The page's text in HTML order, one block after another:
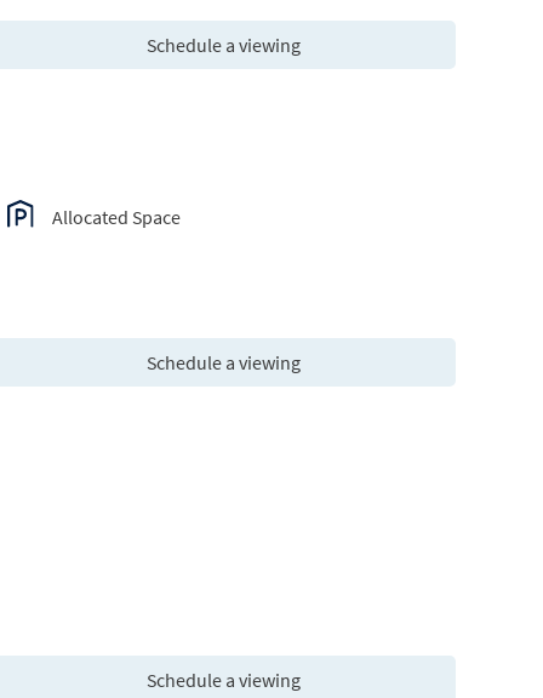
Schedule a viewing
Allocated Space
Schedule a viewing
Schedule a viewing